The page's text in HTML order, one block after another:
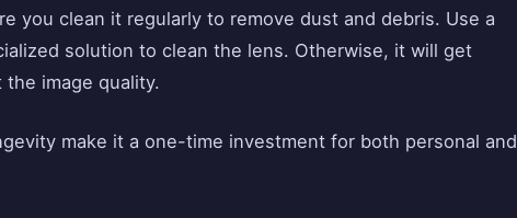
you clean it regularly to remove dust and debris. Use a
solution to clean the lens. Otherwise, it will get
image quality.
make it a one-time investment for both personal and